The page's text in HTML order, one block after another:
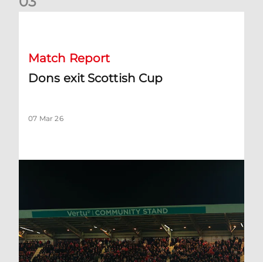
Match Report
Dons exit Scottish Cup
07 Mar 26